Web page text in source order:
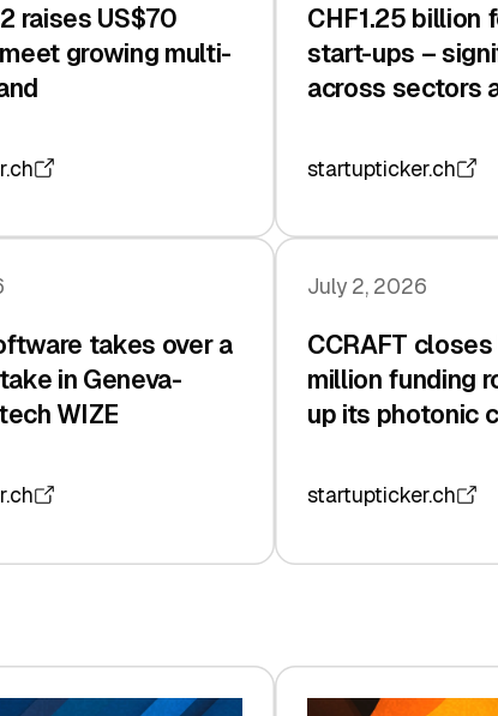
raises US$70
growing multi-
CHF1.25 billion
start-ups –
across sectors
startupticker.ch
takes over a
in Geneva-
WIZE
July 2, 2026
CCRAFT closes
million funding
up its photonic
startupticker.ch